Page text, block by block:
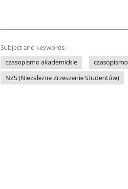
Subject and keywords:
czasopismo akademickie
NZS (Niezależne Zrzeszenie Studentów)